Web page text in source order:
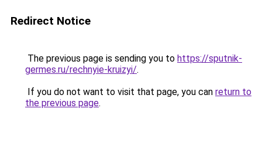
Redirect Notice
The previous page is sending you to https://sputnik-
germes.ru/rechnyie-kruizyi/.
If you do not want to visit that page, you can return to
the previous page.